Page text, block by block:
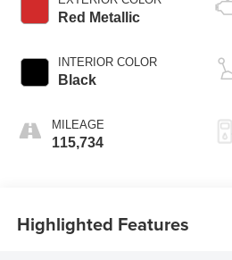
Red Metallic
INTERIOR COLOR
Black
MILEAGE
115,734
Highlighted Features